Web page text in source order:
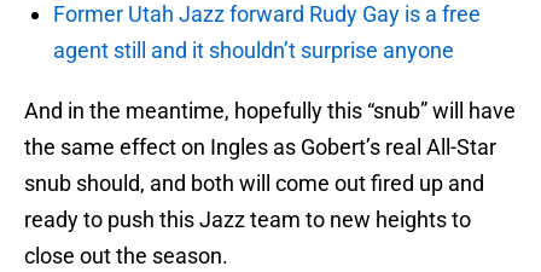
Former Utah Jazz forward Rudy Gay is a free
agent still and it shouldn’t surprise anyone
And in the meantime, hopefully this “snub” will have
the same effect on Ingles as Gobert’s real All-Star
snub should, and both will come out fired up and
ready to push this Jazz team to new heights to
close out the season.